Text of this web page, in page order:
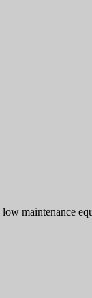
maintenance